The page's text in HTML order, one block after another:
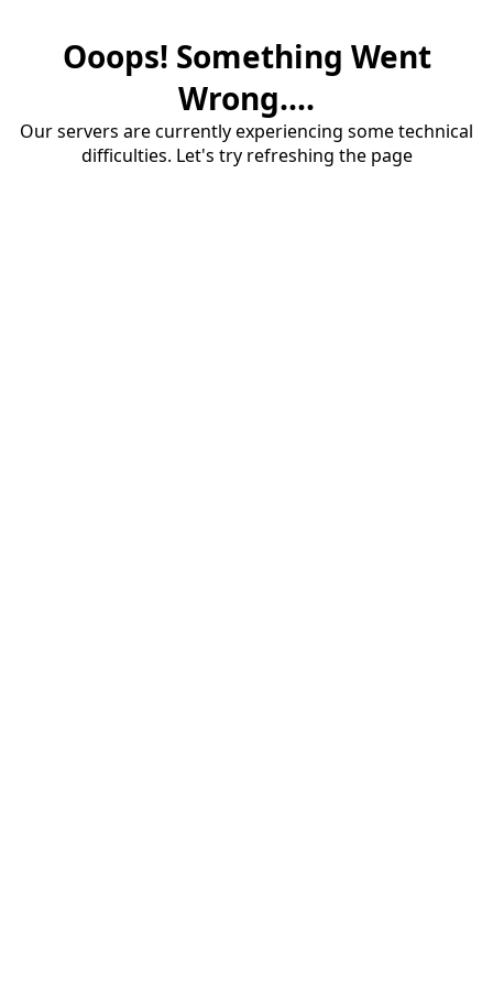
Ooops! Something Went
Wrong....
Our servers are currently experiencing some technical
difficulties. Let's try refreshing the page